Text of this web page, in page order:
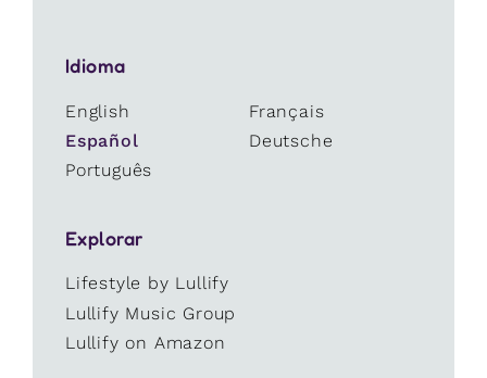
Idioma
English
Français
Español
Deutsche
Português
Explorar
Lifestyle by Lullify
Lullify Music Group
Lullify on Amazon